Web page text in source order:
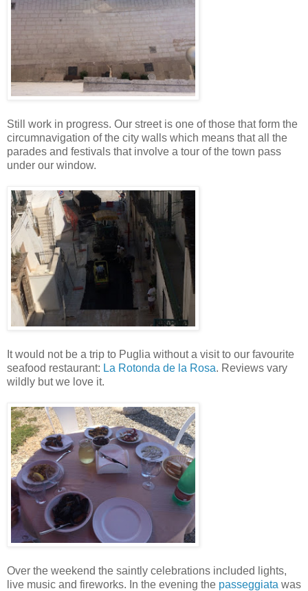
Still work in progress. Our street is one of those that form the
circumnavigation of the city walls which means that all the
parades and festivals that involve a tour of the town pass
under our window.
It would not be a trip to Puglia without a visit to our favourite
seafood restaurant: La Rotonda de la Rosa. Reviews vary
wildly but we love it.
Over the weekend the saintly celebrations included lights,
live music and fireworks. In the evening the passeggiata was